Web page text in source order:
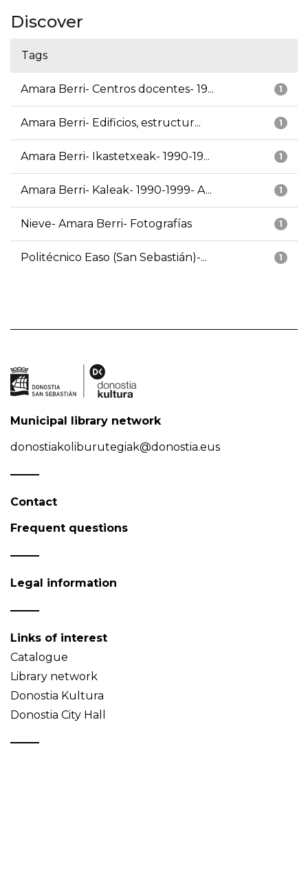
Discover
Tags
1
Amara Berri- Centros docentes- 19...
1
Amara Berri- Edificios, estructur...
1
Amara Berri- Ikastetxeak- 1990-19...
1
Amara Berri- Kaleak- 1990-1999- A...
1
Nieve- Amara Berri- Fotografías
1
Politécnico Easo (San Sebastián)-...
Municipal library network
donostiakoliburutegiak@donostia.eus
Contact
Frequent questions
Legal information
Links of interest
Catalogue
Library network
Donostia Kultura
Donostia City Hall